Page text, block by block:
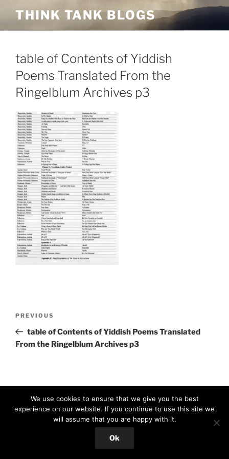
content
THINK TANK BLOGS
table of Contents of Yiddish
Poems Translated From the
Ringelblum Archives p3
Previous
Post
PREVIOUS
table of Contents of Yiddish Poems Translated
From the Ringelblum Archives p3
Proudly powered by WordPress
We use cookies to ensure that we give you the best
experience on our website. If you continue to use this site we
will assume that you are happy with it.
Ok